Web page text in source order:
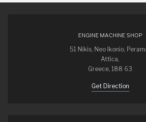
ENGINE MACHINE SHOP
51 Nikis, Neo Ikonio,
Attica,
Greece, 188 63
Get Direction